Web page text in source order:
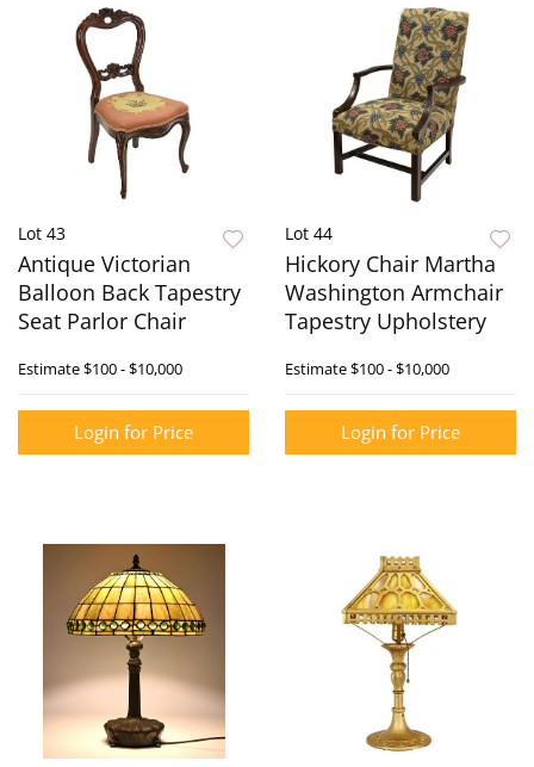
Lot 43
Antique Victorian
Balloon Back Tapestry
Seat Parlor Chair
Estimate$100 - $10,000
Login for Price
Lot 44
Hickory Chair Martha
Washington Armchair
Tapestry Upholstery
Estimate$100 - $10,000
Login for Price